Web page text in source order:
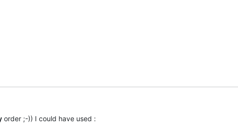
order ;-)) I could have used :